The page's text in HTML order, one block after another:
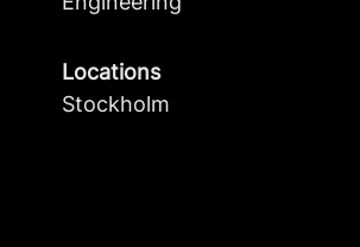
Locations
Stockholm